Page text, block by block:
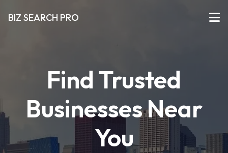
BIZ SEARCH PRO
Find Trusted
Businesses Near
You